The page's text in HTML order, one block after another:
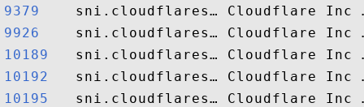
9379
9926
10189
10192
10195